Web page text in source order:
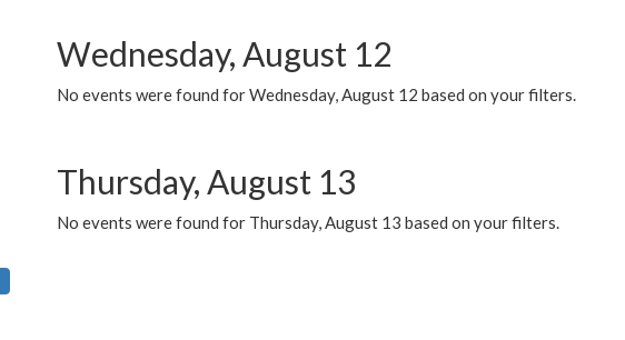
Wednesday, August 12
No events were found for Wednesday, August 12 based on your filters.
Thursday, August 13
No events were found for Thursday, August 13 based on your filters.